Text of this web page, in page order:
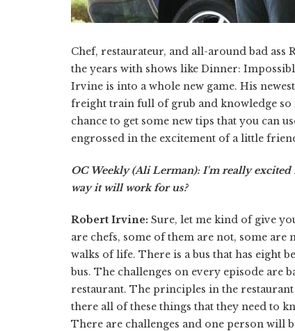
Chef, restaurateur, and all-around bad
the years with shows like Dinner:
Irvine is into a whole new game. His
freight train full of grub and knowledge so
chance to get some new tips that you can
engrossed in the excitement of a little
OC Weekly (Ali Lerman): I'm really
way it will work for us?
Robert Irvine: Sure, let me kind of give
are chefs, some of them are not, some
walks of life. There is a bus that has eight
bus. The challenges on every episode are
restaurant. The principles in the
there all of these things that they need to
There are challenges and one person will